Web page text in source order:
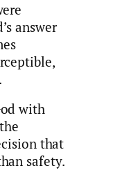
answer
with
that
safety.